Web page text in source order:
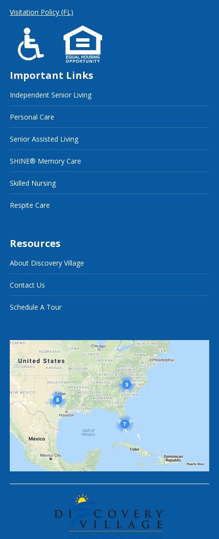
Visitation Policy (FL)
Important Links
Independent Senior Living
Personal Care
Senior Assisted Living
SHINE® Memory Care
Skilled Nursing
Respite Care
Resources
About Discovery Village
Contact Us
Schedule A Tour